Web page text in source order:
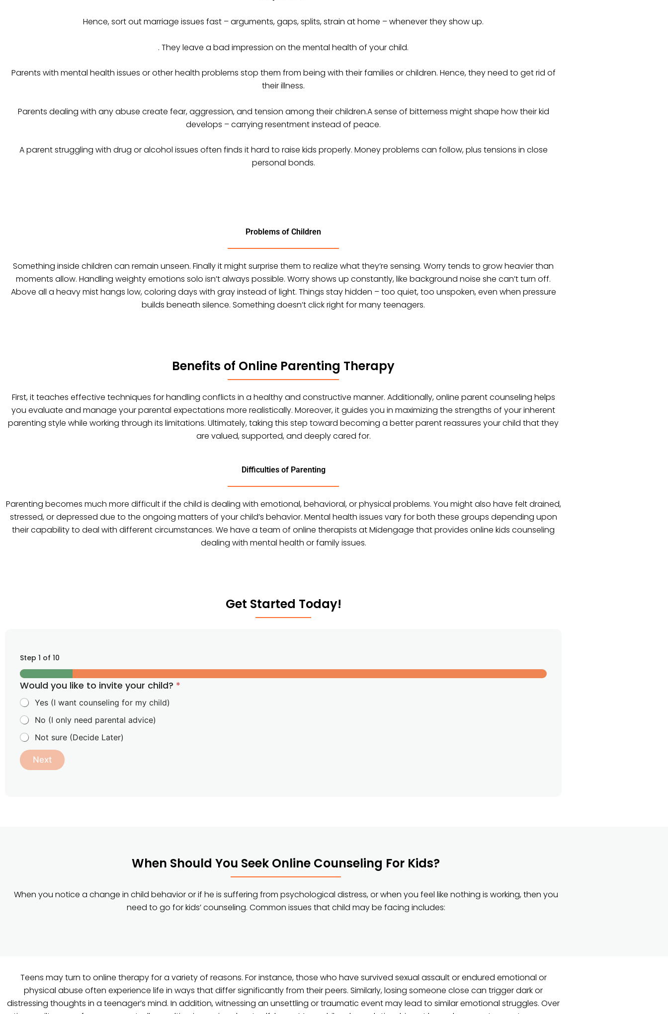
Hence, sort out marriage issues fast – arguments, gaps, splits, strain at home – whenever they show up.
. They leave a bad impression on the mental health of your child.
Parents with mental health issues or other health problems stop them from being with their families or children. Hence, they need to get rid of
their illness.
Parents dealing with any abuse create fear, aggression, and tension among their children.A sense of bitterness might shape how their kid
develops – carrying resentment instead of peace.
A parent struggling with drug or alcohol issues often finds it hard to raise kids properly. Money problems can follow, plus tensions in close
personal bonds.
Problems of Children
Something inside children can remain unseen. Finally it might surprise them to realize what they’re sensing. Worry tends to grow heavier than
moments allow. Handling weighty emotions solo isn’t always possible. Worry shows up constantly, like background noise she can’t turn off.
Above all a heavy mist hangs low, coloring days with gray instead of light. Things stay hidden – too quiet, too unspoken, even when pressure
builds beneath silence. Something doesn’t click right for many teenagers.
Benefits of Online Parenting Therapy
First, it teaches effective techniques for handling conflicts in a healthy and constructive manner. Additionally, online parent counseling helps
you evaluate and manage your parental expectations more realistically. Moreover, it guides you in maximizing the strengths of your inherent
parenting style while working through its limitations. Ultimately, taking this step toward becoming a better parent reassures your child that they
are valued, supported, and deeply cared for.
Difficulties of Parenting
Parenting becomes much more difficult if the child is dealing with emotional, behavioral, or physical problems. You might also have felt drained,
stressed, or depressed due to the ongoing matters of your child’s behavior. Mental health issues vary for both these groups depending upon
their capability to deal with different circumstances. We have a team of online therapists at Midengage that provides online kids counseling
dealing with mental health or family issues.
Get Started Today!
Step 1 of 10
Would you like to invite your child? *
Yes (I want counseling for my child)
No (I only need parental advice)
Not sure (Decide Later)
Next
When Should You Seek Online Counseling For Kids?
When you notice a change in child behavior or if he is suffering from psychological distress, or when you feel like nothing is working, then you
need to go for kids’ counseling. Common issues that child may be facing includes:
Teens may turn to online therapy for a variety of reasons. For instance, those who have survived sexual assault or endured emotional or
physical abuse often experience life in ways that differ significantly from their peers. Similarly, losing someone close can trigger dark or
distressing thoughts in a teenager’s mind. In addition, witnessing an unsettling or traumatic event may lead to similar emotional struggles. Over